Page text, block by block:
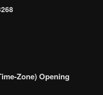
Zone) Opening